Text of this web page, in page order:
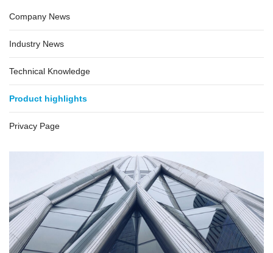
Company News
Industry News
Technical Knowledge
Product highlights
Privacy Page